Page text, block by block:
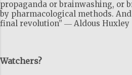
propaganda or brainwashing, or
by pharmacological methods.
final revolution” ― Aldous Huxley
Watchers?